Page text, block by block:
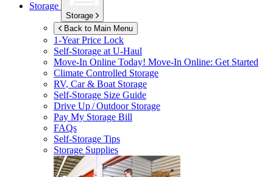
Storage
Storage
Back to Main Menu
1-Year Price Lock
Self-Storage atU-Haul
Move-In Online Today! Move-In Online: Get Started
Climate Controlled Storage
RV, Car & Boat Storage
Self-Storage Size Guide
Drive Up / Outdoor Storage
Pay My Storage Bill
FAQs
Self-Storage Tips
Storage Supplies